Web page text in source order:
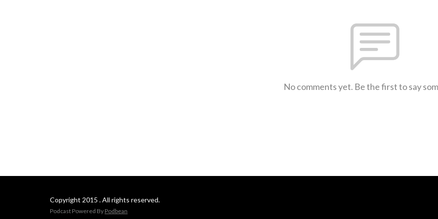
No comments yet. Be the first to say
Copyright 2015 . All rights reserved.
Podcast Powered By Podbean